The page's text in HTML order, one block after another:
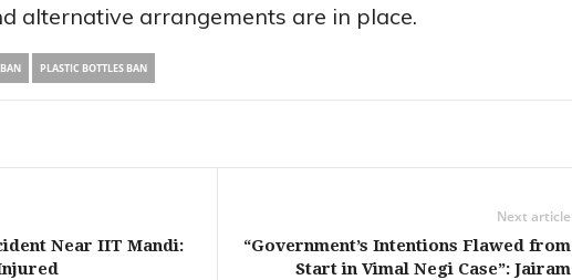
alternative arrangements are in place.
PLASTIC BOTTLES BAN
Near IIT Mandi:
Next article
“Government’s Intentions Flawed from
Start in Vimal Negi Case”: Jairam